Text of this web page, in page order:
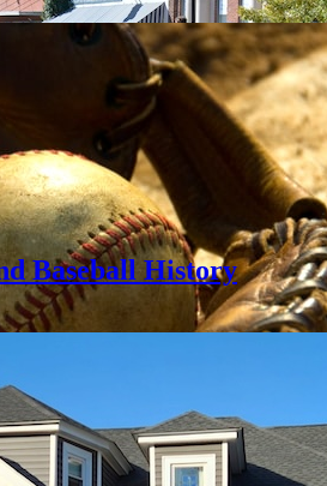
Baseball History